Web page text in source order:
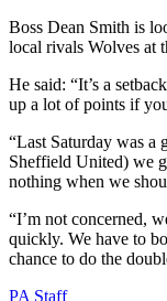
Boss Dean Smith is
local rivals Wolves at
He said: “It’s a
up a lot of points if
“Last Saturday was a
Sheffield United) we
nothing when we
“I’m not concerned,
quickly. We have to
chance to do the
PA Staff